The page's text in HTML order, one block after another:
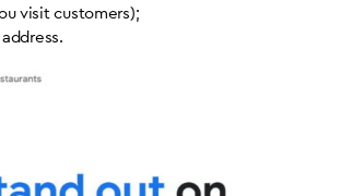
visit customers);